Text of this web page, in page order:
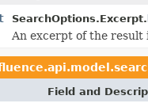
SearchOptions.Excerpt.
An excerpt of the result
Field and